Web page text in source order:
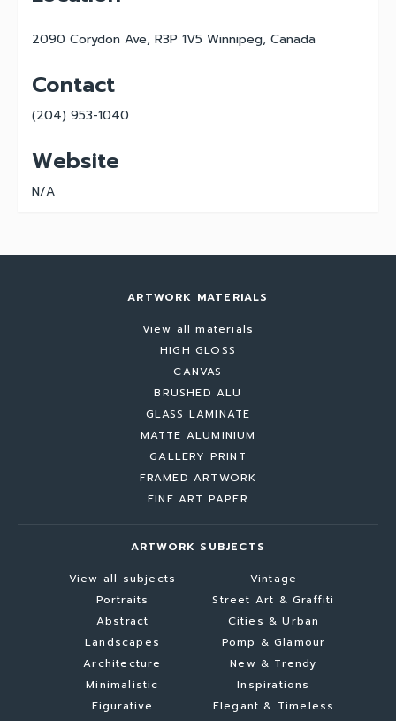
2090 Corydon Ave, R3P 1V5 Winnipeg, Canada
Contact
(204) 953-1040
Website
N/A
ARTWORK MATERIALS
View all materials
HIGH GLOSS
CANVAS
BRUSHED ALU
GLASS LAMINATE
MATTE ALUMINIUM
GALLERY PRINT
FRAMED ARTWORK
FINE ART PAPER
ARTWORK SUBJECTS
View all subjects
Portraits
Abstract
Landscapes
Architecture
Minimalistic
Figurative
Vintage
Street Art & Graffiti
Cities & Urban
Pomp & Glamour
New & Trendy
Inspirations
Elegant & Timeless